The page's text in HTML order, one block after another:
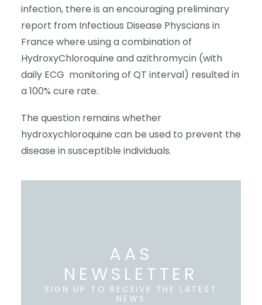
infection, there is an encouraging preliminary
report from Infectious Disease Physcians in
France where using a combination of
HydroxyChloroquine and azithromycin (with
daily ECG monitoring of QT interval) resulted in
a 100% cure rate.
The question remains whether
hydroxychloroquine can be used to prevent the
disease in susceptible individuals.
AAS
NEWSLETTER
SIGN UP TO RECEIVE THE LATEST
NEWS